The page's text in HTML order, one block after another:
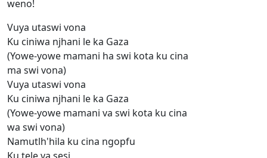
weno!
Vuya utaswi vona
Ku ciniwa njhani le ka Gaza
(Yowe-yowe mamani ha swi kota ku cina
ma swi vona)
Vuya utaswi vona
Ku ciniwa njhani le ka Gaza
(Yowe-yowe mamani va swi kota ku cina
wa swi vona)
Namutlh'hila ku cina ngopfu